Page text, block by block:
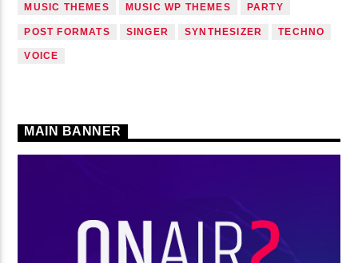
MUSIC THEMES MUSIC WP THEMES PARTY
POST FORMATS SINGER SYNTHESIZER TECHNO
VOICE
MAIN BANNER